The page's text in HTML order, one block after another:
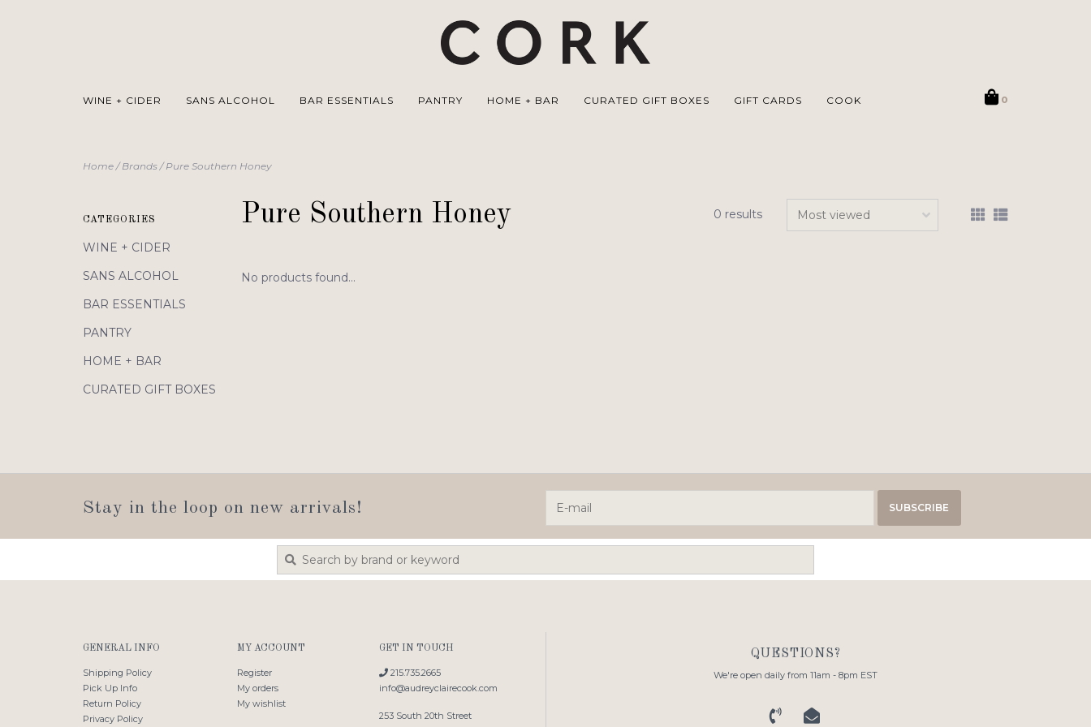
WINE + CIDER SANS ALCOHOL BAR ESSENTIALS PANTRY HOME + BAR CURATED GIFT BOXES GIFT CARDS COOK 0
Home/Brands/Pure Southern Honey
CATEGORIES
WINE + CIDER
SANS ALCOHOL
BAR ESSENTIALS
PANTRY
HOME + BAR
CURATED GIFT BOXES
Pure Southern Honey 0 results
No products found...
Stay in the loop on new arrivals! SUBSCRIBE
GENERAL INFO
Shipping Policy
Pick Up Info
Return Policy
Privacy Policy
MY ACCOUNT
Register
My orders
My wishlist
GET IN TOUCH
215.735.2665
info@audreyclairecook.com
253 South 20th Street
QUESTIONS?
We're open daily from 11am - 8pm EST